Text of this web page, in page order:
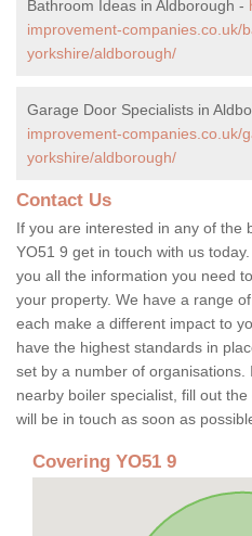
Bathroom Ideas in Aldborough -
improvement-companies.co.uk/
yorkshire/aldborough/
Garage Door Specialists in
improvement-companies.co.uk/
yorkshire/aldborough/
Contact Us
If you are interested in any of the
YO51 9 get in touch with us
you all the information you need
your property. We have a range
each make a different impact to
have the highest standards in
set by a number of organisations.
nearby boiler specialist, fill out
will be in touch as soon as
Covering YO51 9